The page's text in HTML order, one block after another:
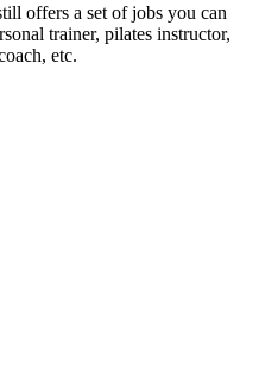
offers a set of jobs you can
trainer, pilates instructor,
etc.